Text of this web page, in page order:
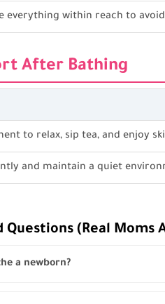
everything within reach to
After Bathing
to relax, sip tea, and enjoy
and maintain a quiet
(Real Moms
a newborn?